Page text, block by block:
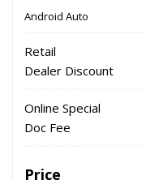
Android Auto
Retail
Dealer Discount
Online Special
Doc Fee
Price